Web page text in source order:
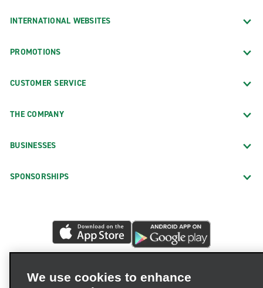
INTERNATIONAL WEBSITES
PROMOTIONS
CUSTOMER SERVICE
THE COMPANY
BUSINESSES
SPONSORSHIPS
We use cookies to enhance